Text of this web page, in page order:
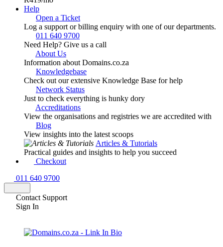
Help
Open a Ticket
Log a support or billing enquiry with one of our departments.
011 640 9700
Need Help? Give us a call
About Us
Information about Domains.co.za
Knowledgebase
Check out our extensive Knowledge Base for help
Network Status
Just to check everything is hunky dory
Accreditations
View the organisations and registries we are accredited with
Blog
View insights into the latest scoops
Articles & Tutorials
Practical guides and insights to help you succeed
Checkout
011 640 9700
Contact Support
Sign In